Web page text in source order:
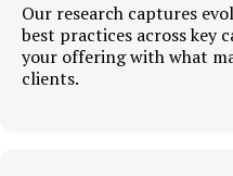
Our research captures
best practices across key
your offering with what
clients.